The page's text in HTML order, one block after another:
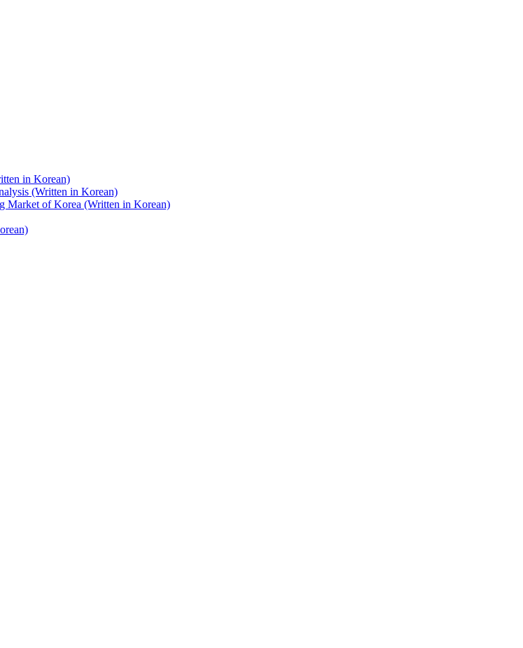
in Korean)
(Written in Korean)
Market of Korea (Written in Korean)